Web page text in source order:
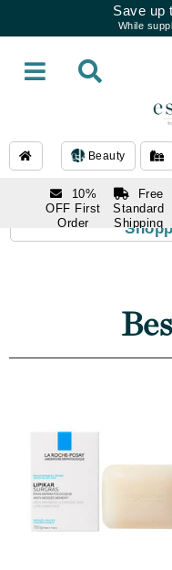
Save up
While
Beauty
10%
OFF First
Order
Free
Standard
Shipping
On Orders
1 866-